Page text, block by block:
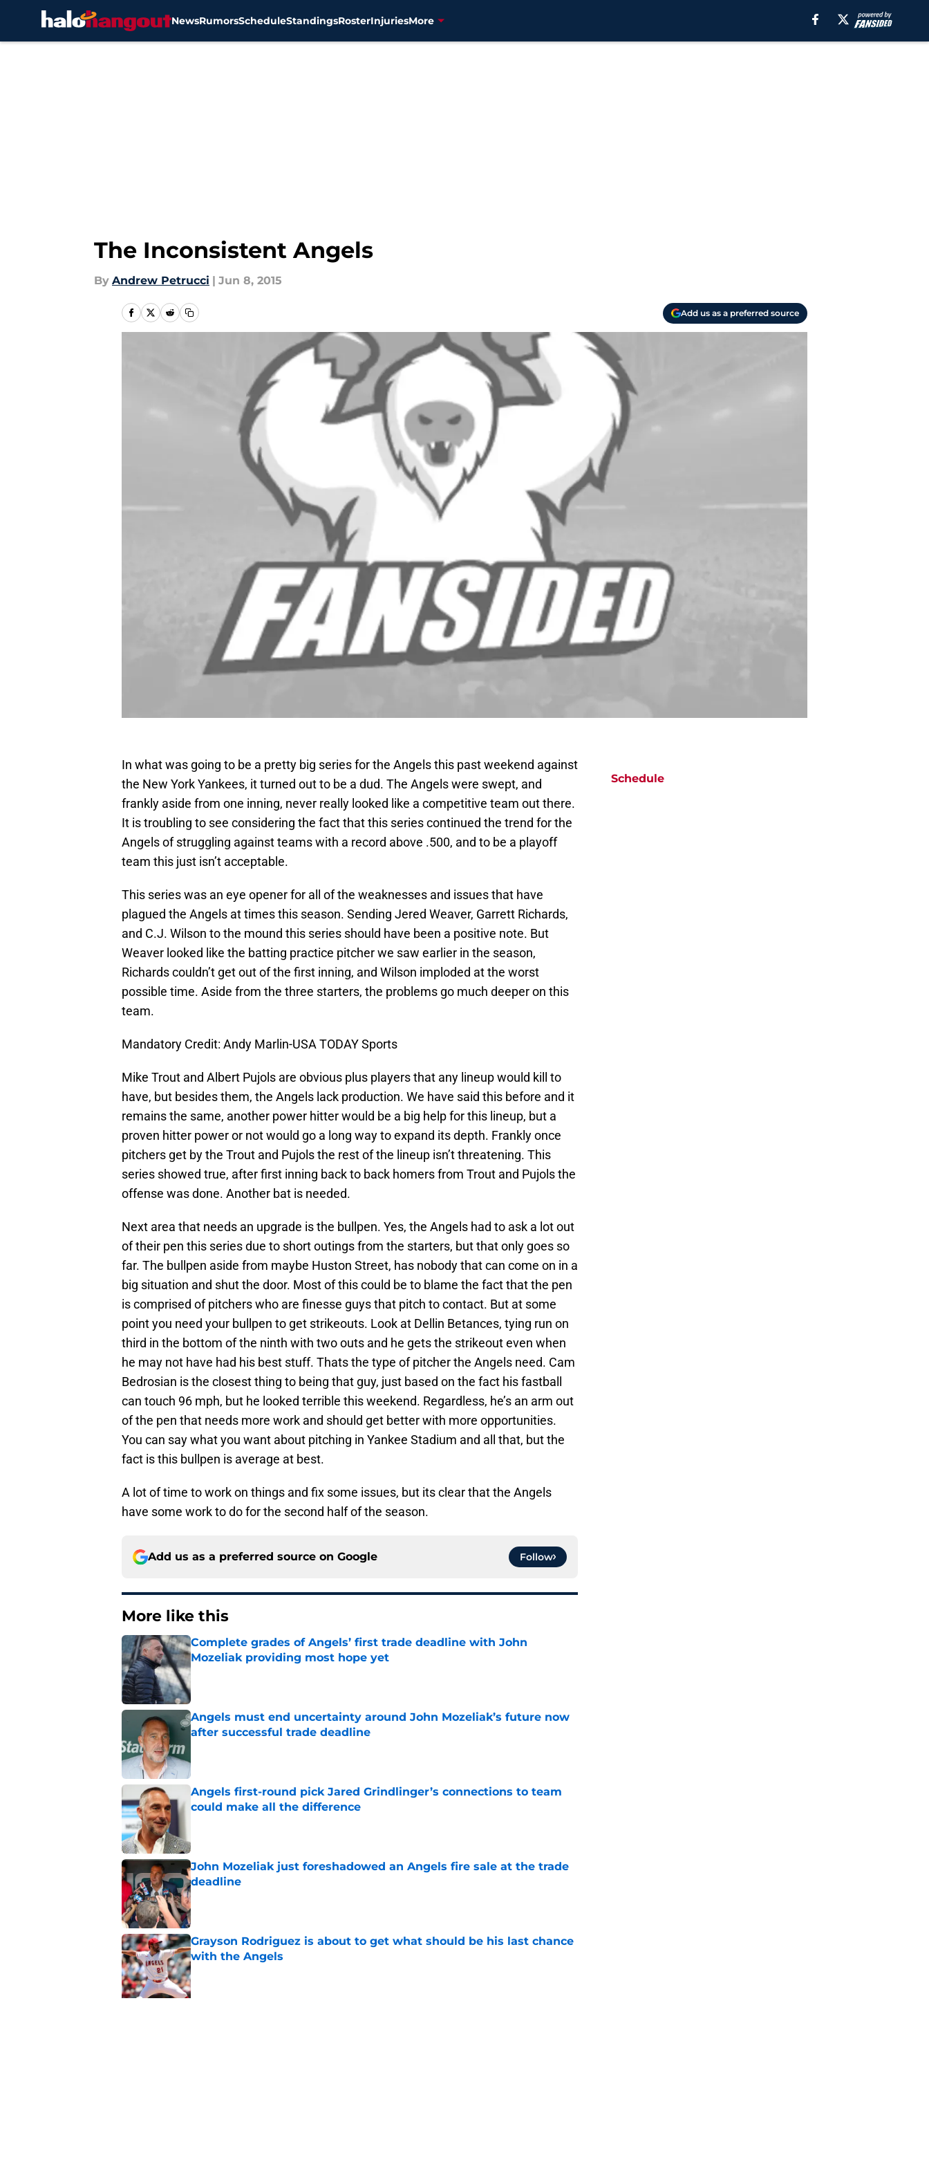
NewsRumorsScheduleStandingsRosterInjuriesMore
The Inconsistent Angels
By Andrew Petrucci | Jun 8, 2015
Add us as a preferred source
In what was going to be a pretty big series for the Angels this past weekend against
the New York Yankees, it turned out to be a dud. The Angels were swept, and
frankly aside from one inning, never really looked like a competitive team out there.
It is troubling to see considering the fact that this series continued the trend for the
Angels of struggling against teams with a record above .500, and to be a playoff
team this just isn’t acceptable.
This series was an eye opener for all of the weaknesses and issues that have
plagued the Angels at times this season. Sending Jered Weaver, Garrett Richards,
and C.J. Wilson to the mound this series should have been a positive note. But
Weaver looked like the batting practice pitcher we saw earlier in the season,
Richards couldn’t get out of the first inning, and Wilson imploded at the worst
possible time. Aside from the three starters, the problems go much deeper on this
team.
Mandatory Credit: Andy Marlin-USA TODAY Sports
Mike Trout and Albert Pujols are obvious plus players that any lineup would kill to
have, but besides them, the Angels lack production. We have said this before and it
remains the same, another power hitter would be a big help for this lineup, but a
proven hitter power or not would go a long way to expand its depth. Frankly once
pitchers get by the Trout and Pujols the rest of the lineup isn’t threatening. This
series showed true, after first inning back to back homers from Trout and Pujols the
offense was done. Another bat is needed.
Next area that needs an upgrade is the bullpen. Yes, the Angels had to ask a lot out
of their pen this series due to short outings from the starters, but that only goes so
far. The bullpen aside from maybe Huston Street, has nobody that can come on in a
big situation and shut the door. Most of this could be to blame the fact that the pen
is comprised of pitchers who are finesse guys that pitch to contact. But at some
point you need your bullpen to get strikeouts. Look at Dellin Betances, tying run on
third in the bottom of the ninth with two outs and he gets the strikeout even when
he may not have had his best stuff. Thats the type of pitcher the Angels need. Cam
Bedrosian is the closest thing to being that guy, just based on the fact his fastball
can touch 96 mph, but he looked terrible this weekend. Regardless, he’s an arm out
of the pen that needs more work and should get better with more opportunities.
You can say what you want about pitching in Yankee Stadium and all that, but the
fact is this bullpen is average at best.
A lot of time to work on things and fix some issues, but its clear that the Angels
have some work to do for the second half of the season.
Add us as a preferred source on Google Follow
More like this
Complete grades of Angels’ first trade deadline with John
Mozeliak providing most hope yet
Published by on Invalid Date
Angels must end uncertainty around John Mozeliak’s future now
after successful trade deadline
Angels first-round pick Jared Grindlinger’s connections to team
could make all the difference
John Mozeliak just foreshadowed an Angels fire sale at the trade
deadline
Published by on Invalid Date
Grayson Rodriguez is about to get what should be his last chance
with the Angels
Published by on Invalid Date
Schedule